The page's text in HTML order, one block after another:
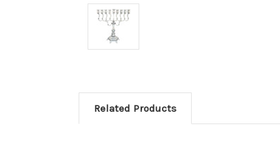
Related Products